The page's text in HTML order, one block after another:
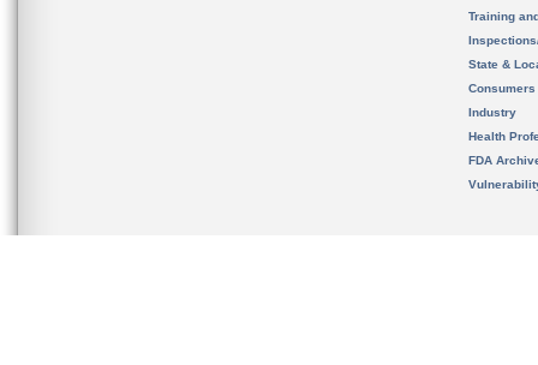
Training
State &
Consumers
Industry
Health
FDA